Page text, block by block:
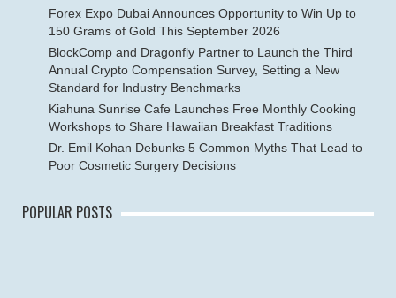
Forex Expo Dubai Announces Opportunity to Win Up to
150 Grams of Gold This September 2026
BlockComp and Dragonfly Partner to Launch the Third
Annual Crypto Compensation Survey, Setting a New
Standard for Industry Benchmarks
Kiahuna Sunrise Cafe Launches Free Monthly Cooking
Workshops to Share Hawaiian Breakfast Traditions
Dr. Emil Kohan Debunks 5 Common Myths That Lead to
Poor Cosmetic Surgery Decisions
POPULAR POSTS